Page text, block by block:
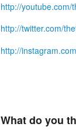
http://youtube.com/
http://twitter.com/
http://
What do you